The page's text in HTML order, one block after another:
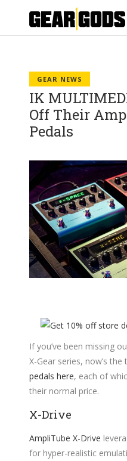
GEAR NEWS
IK
Off Their
Pedals
If you’ve been missing
X-Gear series, now’s
pedals here, each of
their normal price.
X-Drive
AmpliTube X-Drive
for hyper-realistic